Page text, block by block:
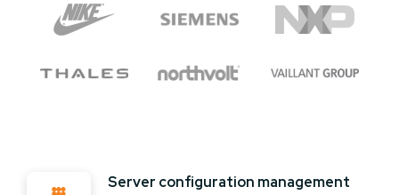
Server configuration management